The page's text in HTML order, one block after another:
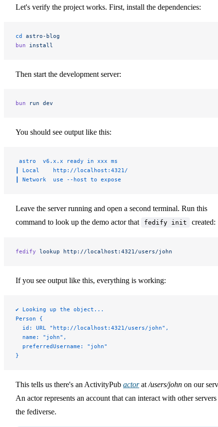
Let's verify the project works. First, install the dependencies:
cd
astro-blog
bun install
Then start the development server:
bun run dev
You should see output like this:
astro  v6.x.x ready in xxx ms
┃ Local    http://localhost:4321/
┃ Network  use --host to expose
Leave the server running and open a second terminal. Run this
command to look up the demo actor that
fedify init created:
fedify lookup http://localhost:4321/users/john
If you see output like this, everything is working:
✔ Looking up the object...
Person {
  id: URL "http://localhost:4321/users/john",
  name: "john",
  preferredUsername: "john"
}
This tells us there's an ActivityPub actorat/users/john on our
An actor represents an account that can interact with other
the fediverse.